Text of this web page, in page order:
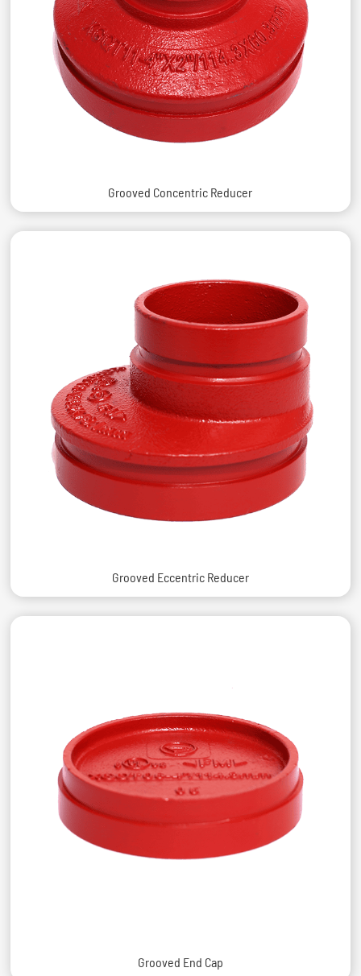
Grooved Concentric Reducer
Grooved Eccentric Reducer
Grooved End Cap